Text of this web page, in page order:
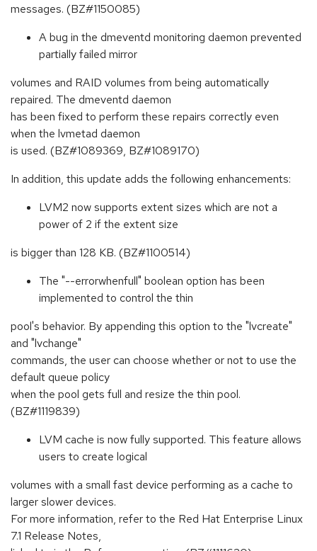
messages. (BZ#1150085)
A bug in the dmeventd monitoring daemon prevented
partially failed mirror
volumes and RAID volumes from being automatically
repaired. The dmeventd daemon
has been fixed to perform these repairs correctly even
when the lvmetad daemon
is used. (BZ#1089369, BZ#1089170)
In addition, this update adds the following enhancements:
LVM2 now supports extent sizes which are not a
power of 2 if the extent size
is bigger than 128 KB. (BZ#1100514)
The "--errorwhenfull" boolean option has been
implemented to control the thin
pool's behavior. By appending this option to the "lvcreate"
and "lvchange"
commands, the user can choose whether or not to use the
default queue policy
when the pool gets full and resize the thin pool.
(BZ#1119839)
LVM cache is now fully supported. This feature allows
users to create logical
volumes with a small fast device performing as a cache to
larger slower devices.
For more information, refer to the Red Hat Enterprise Linux
7.1 Release Notes,